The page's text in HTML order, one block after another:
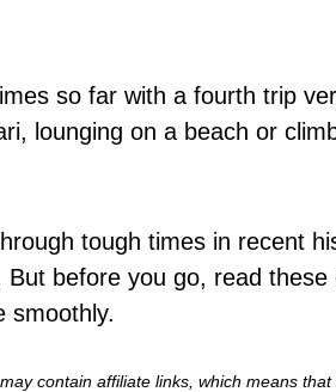
so far with a fourth trip
lounging on a beach or
tough times in recent
before you go, read
smoothly.
contain affiliate links, which means